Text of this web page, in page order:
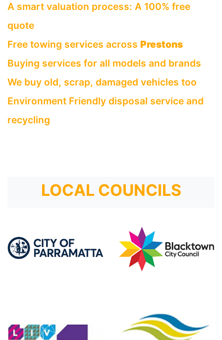
A smart valuation process: A 100% free
quote
Free towing services across Prestons
Buying services for all models and brands
We buy old, scrap, damaged vehicles too
Environment Friendly disposal service and
recycling
LOCAL COUNCILS